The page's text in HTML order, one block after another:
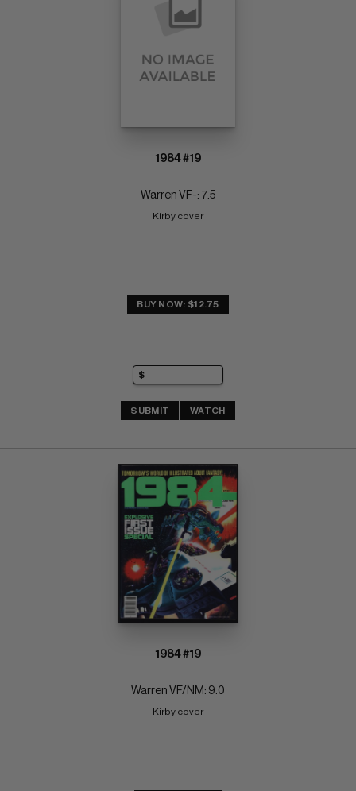
1984 #19
Warren VF-: 7.5
Kirby cover
BUY NOW: $12.75
SUBMIT WATCH
1984 #19
Warren VF/NM: 9.0
Kirby cover